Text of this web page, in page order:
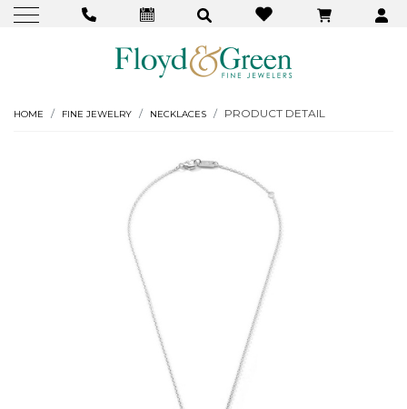
HOME FINE JEWELRY NECKLACES PRODUCT DETAIL